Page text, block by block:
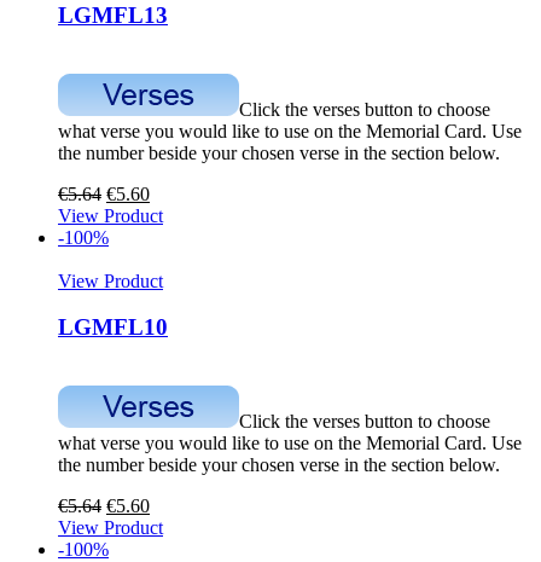
LGMFL13
Click the verses button to choose
what verse you would like to use on the Memorial Card. Use
the number beside your chosen verse in the section below.
€5.64 €5.60
View Product
-100%
View Product
LGMFL10
Click the verses button to choose
what verse you would like to use on the Memorial Card. Use
the number beside your chosen verse in the section below.
€5.64 €5.60
View Product
-100%